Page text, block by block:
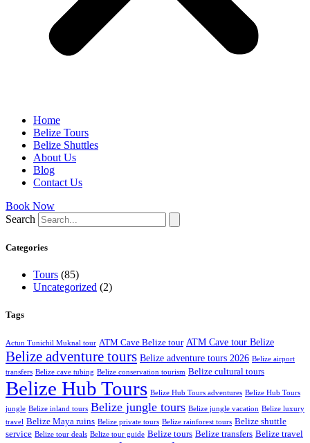
Home
Belize Tours
Belize Shuttles
About Us
Blog
Contact Us
Book Now
Search
Categories
Tours (85)
Uncategorized (2)
Tags
Actun Tunichil Muknal tour ATM Cave Belize tour ATM Cave tour Belize
Belize adventure tours Belize adventure tours 2026 Belize airport
transfers Belize cave tubing Belize conservation tourism Belize cultural tours
Belize Hub Tours Belize Hub Tours adventures Belize Hub Tours
jungle Belize inland tours Belize jungle tours Belize jungle vacation Belize luxury
travel Belize Maya ruins Belize private tours Belize rainforest tours Belize shuttle
service Belize tour deals Belize tour guide Belize tours Belize transfers Belize travel